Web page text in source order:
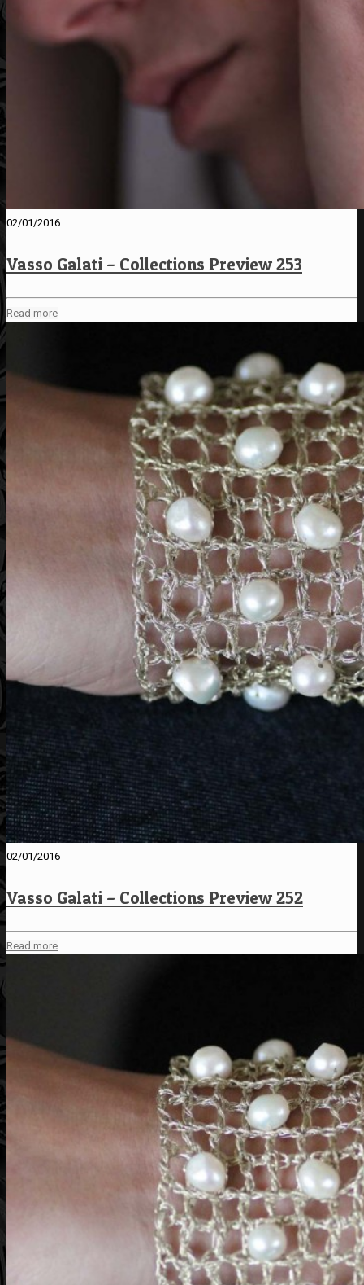
02/01/2016
Vasso Galati – Collections Preview 253
Read more
02/01/2016
Vasso Galati – Collections Preview 252
Read more